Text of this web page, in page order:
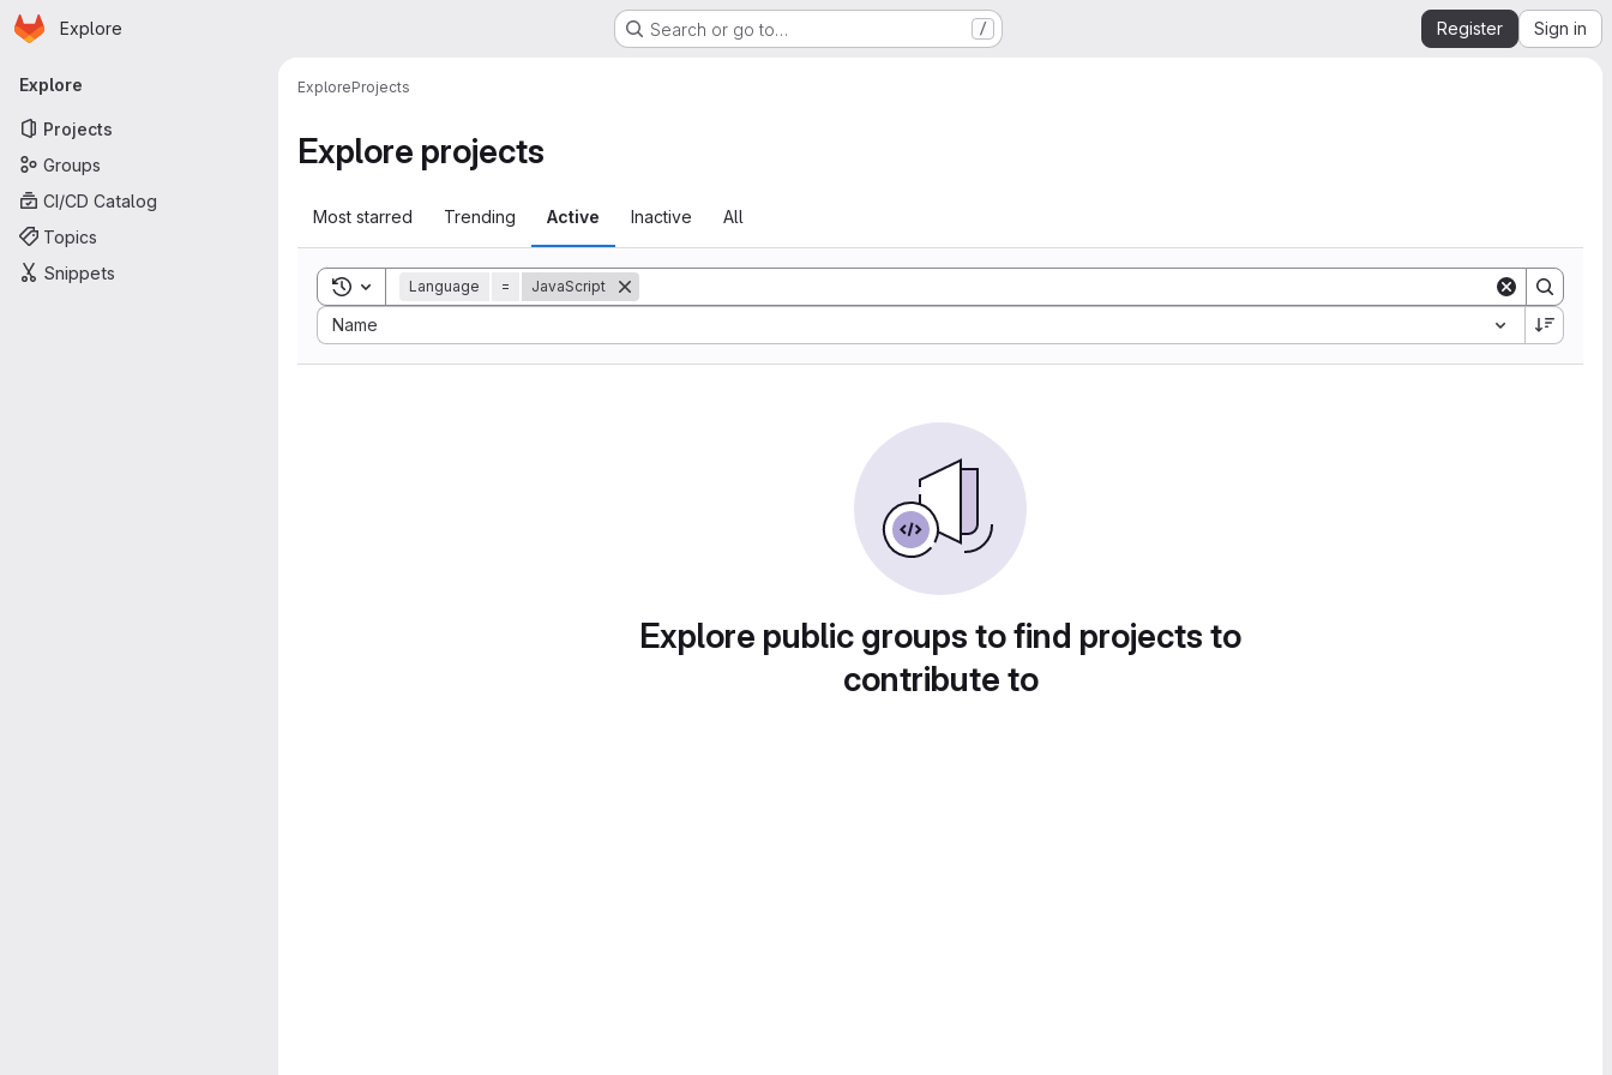
Skip to main content
Homepage
Explore Search or go to… / Register Sign in
Primary navigation
Explore
Projects
Groups
CI/CD Catalog
Topics
Snippets
ExploreProjects
Explore projects
Most starred Trending Active Inactive All
Toggle search history
Language = JavaScript
Name
Sort by:
Explore public groups to find projects to
contribute to